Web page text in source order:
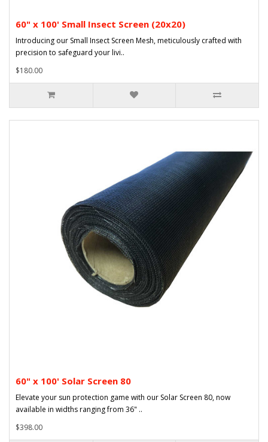
60" x 100' Small Insect Screen (20x20)
Introducing our Small Insect Screen Mesh, meticulously crafted with
precision to safeguard your livi..
$180.00
60" x 100' Solar Screen 80
Elevate your sun protection game with our Solar Screen 80, now
available in widths ranging from 36" ..
$398.00